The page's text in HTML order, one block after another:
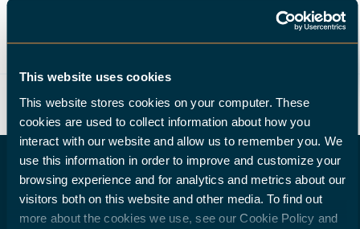
This website uses cookies
This website stores cookies on your computer. These
cookies are used to collect information about how you
interact with our website and allow us to remember you. We
use this information in order to improve and customize your
browsing experience and for analytics and metrics about our
visitors both on this website and other media. To find out
more about the cookies we use, see our Cookie Policy and
DO YOU WISH TO BECOME A HALTER DEALER?